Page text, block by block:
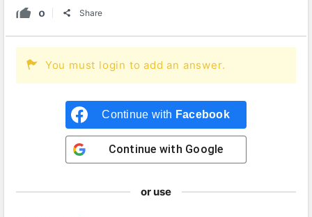
0 Share
You must login to add an answer.
Continue with Facebook
Continue with Google
or use